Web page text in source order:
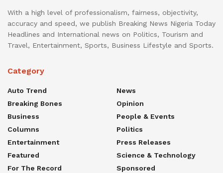
With a high level of professionalism, fairness, objectivity,
accuracy and speed, we publish Breaking News Nigeria Today
Headlines and International news on Politics, Tourism and
Travel, Entertainment, Sports, Business Lifestyle and Sports.
Category
Auto Trend
Breaking Bones
Business
Columns
Entertainment
Featured
For The Record
News
Opinion
People & Events
Politics
Press Releases
Science & Technology
Sponsored